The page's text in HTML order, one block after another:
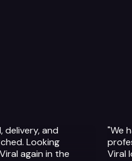
with the
quality of the
service."
"The